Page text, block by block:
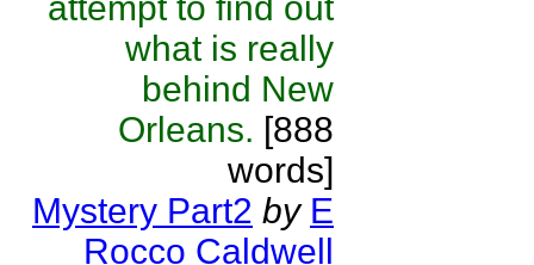
what is really
behind New
Orleans. [888
words]
Mystery Part2 by E
Rocco Caldwell